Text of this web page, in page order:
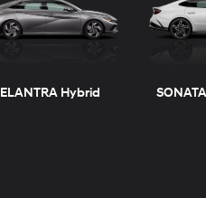
ELANTRA Hybrid